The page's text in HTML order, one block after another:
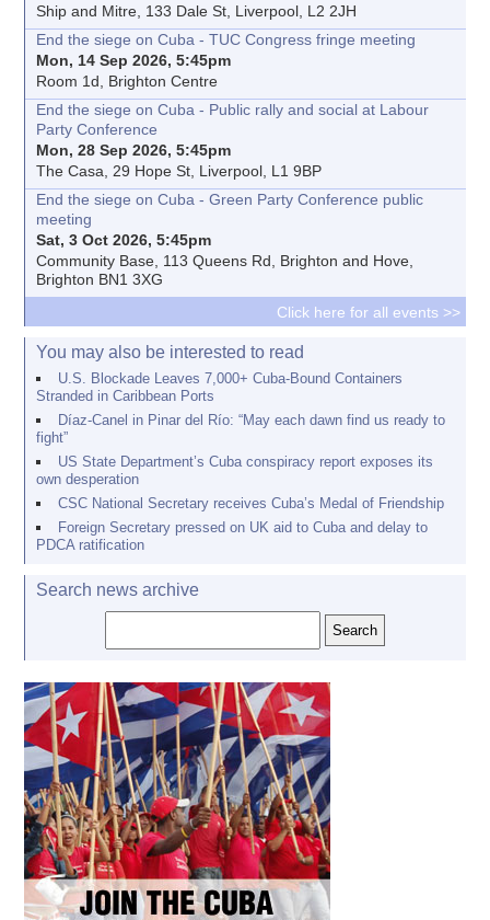
Ship and Mitre, 133 Dale St, Liverpool, L2 2JH
End the siege on Cuba - TUC Congress fringe meeting
Mon, 14 Sep 2026, 5:45pm
Room 1d, Brighton Centre
End the siege on Cuba - Public rally and social at Labour
Party Conference
Mon, 28 Sep 2026, 5:45pm
The Casa, 29 Hope St, Liverpool, L1 9BP
End the siege on Cuba - Green Party Conference public
meeting
Sat, 3 Oct 2026, 5:45pm
Community Base, 113 Queens Rd, Brighton and Hove,
Brighton BN1 3XG
Click here for all events >>
You may also be interested to read
U.S. Blockade Leaves 7,000+ Cuba-Bound Containers
Stranded in Caribbean Ports
Díaz-Canel in Pinar del Río: “May each dawn find us ready to
fight”
US State Department’s Cuba conspiracy report exposes its
own desperation
CSC National Secretary receives Cuba’s Medal of Friendship
Foreign Secretary pressed on UK aid to Cuba and delay to
PDCA ratification
Search news archive